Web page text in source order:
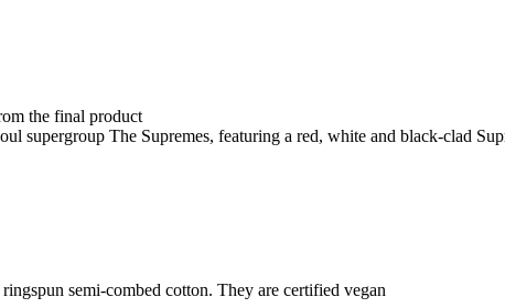
the final product
supergroup The Supremes, featuring a red, white and black-clad
semi-combed cotton. They are certified vegan